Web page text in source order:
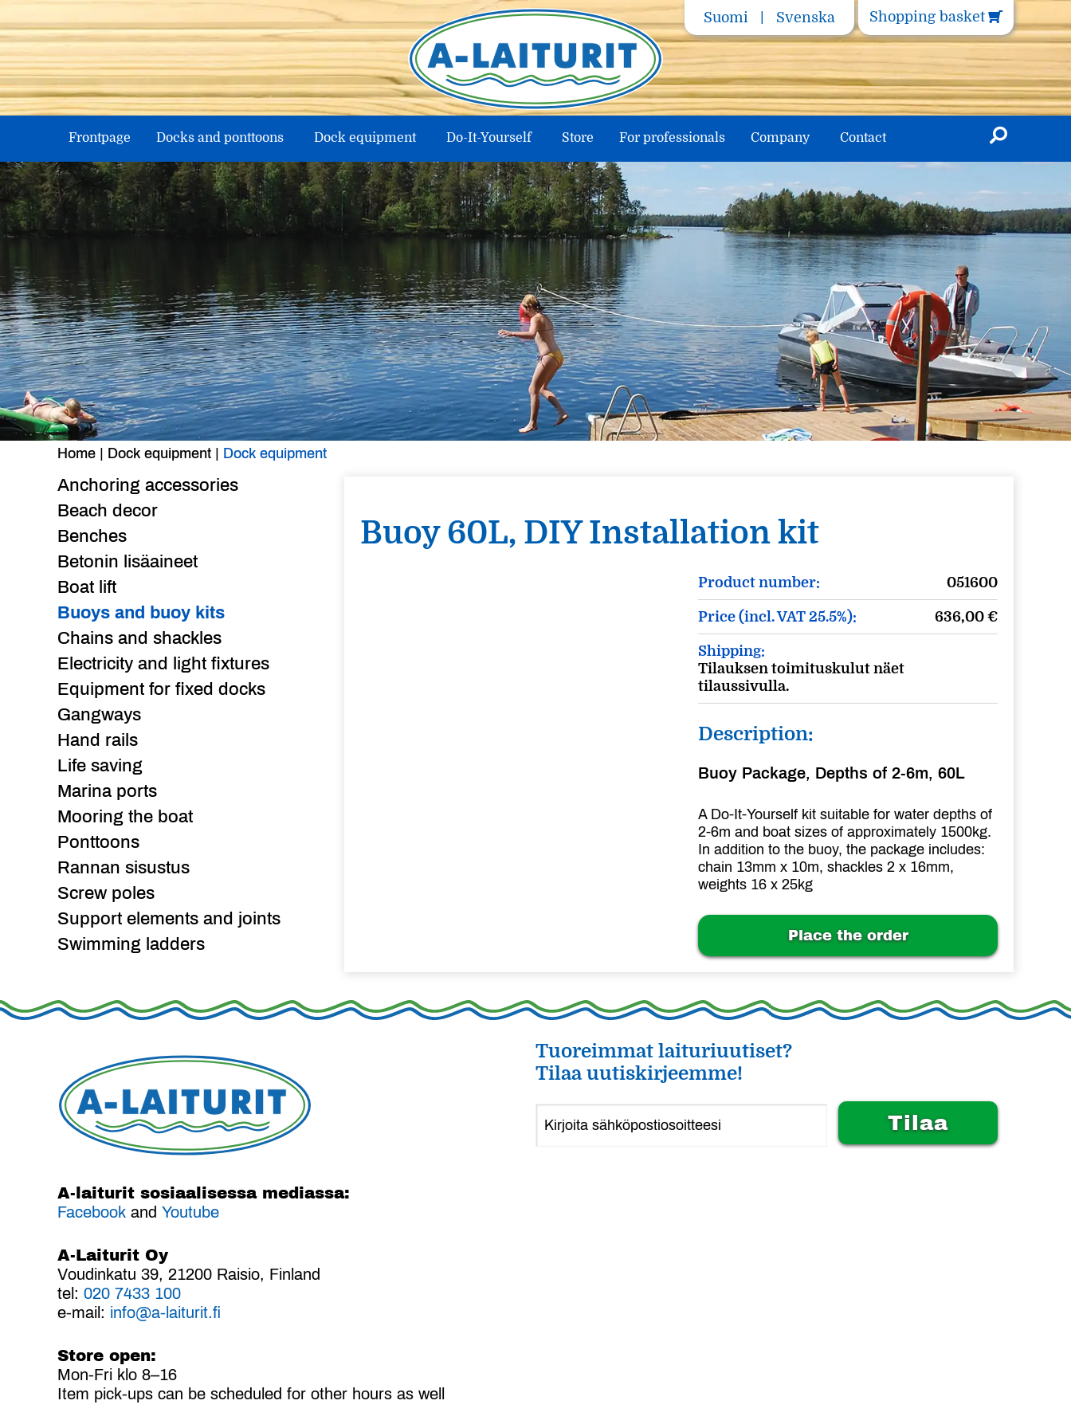
to
content
Suomi Svenska Shopping basket
Frontpage Docks and ponttoons Dock equipment Do-It-Yourself Store For professionals Company Contact
Home | Dock equipment | Dock equipment
Anchoring accessories
Beach decor
Benches
Betonin lisäaineet
Boat lift
Buoys and buoy kits
Chains and shackles
Electricity and light fixtures
Equipment for fixed docks
Gangways
Hand rails
Life saving
Marina ports
Mooring the boat
Ponttoons
Rannan sisustus
Screw poles
Support elements and joints
Swimming ladders
Buoy 60L, DIY Installation kit
Product number: 051600
Price (incl. VAT 25.5%): 636,00 €
Shipping:
Tilauksen toimituskulut näet
tilaussivulla.
Description:
Buoy Package, Depths of 2-6m, 60L
A Do-It-Yourself kit suitable for water depths of
2-6m and boat sizes of approximately 1500kg.
In addition to the buoy, the package includes:
chain 13mm x 10m, shackles 2 x 16mm,
weights 16 x 25kg
Place the order
A-laiturit sosiaalisessa mediassa:
Facebook and Youtube
A-Laiturit Oy
Voudinkatu 39, 21200 Raisio, Finland
tel: 020 7433 100
e-mail: info@a-laiturit.fi
Store open:
Mon-Fri klo 8–16
Item pick-ups can be scheduled for other hours as well
Tuoreimmat laituriuutiset?
Tilaa uutiskirjeemme!
Alternative: